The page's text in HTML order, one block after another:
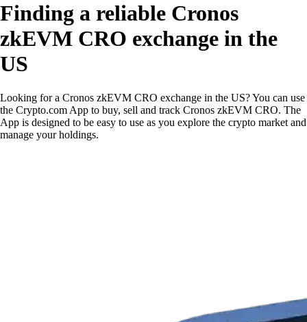
Finding a reliable Cronos
zkEVM CRO exchange in the
US
Looking for a Cronos zkEVM CRO exchange in the US? You can use
the Crypto.com App to buy, sell and track Cronos zkEVM CRO. The
App is designed to be easy to use as you explore the crypto market and
manage your holdings.